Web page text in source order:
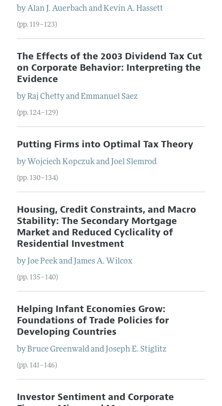
byAlan J. AuerbachandKevin A. Hassett
(pp. 119–123)
The Effects of the 2003 Dividend Tax Cut
on Corporate Behavior: Interpreting the
Evidence
byRaj ChettyandEmmanuel Saez
(pp. 124–129)
Putting Firms into Optimal Tax Theory
by Wojciech Kopczukand Joel Slemrod
(pp. 130–134)
Housing, Credit Constraints, and Macro
Stability: The Secondary Mortgage
Market and Reduced Cyclicality of
Residential Investment
by Joe Peekand James A. Wilcox
(pp. 135–140)
Helping Infant Economies Grow:
Foundations of Trade Policies for
Developing Countries
byBruce Greenwaldand Joseph E. Stiglitz
(pp. 141–146)
Investor Sentiment and Corporate